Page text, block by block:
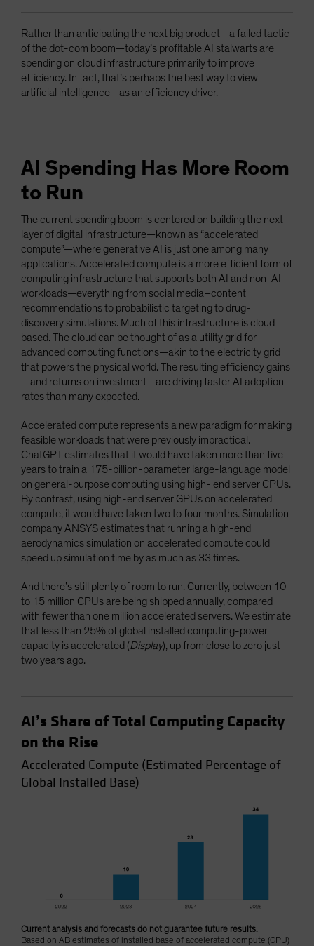
Rather than anticipating the next big product—a failed tactic
of the dot-com boom—today’s profitable AI stalwarts are
spending on cloud infrastructure primarily to improve
efficiency. In fact, that’s perhaps the best way to view
artificial intelligence—as an efficiency driver.
AI Spending Has More Room
to Run
The current spending boom is centered on building the next
layer of digital infrastructure—known as “accelerated
compute”—where generative AI is just one among many
applications. Accelerated compute is a more efficient form of
computing infrastructure that supports both AI and non-AI
workloads—everything from social media–content
recommendations to probabilistic targeting to drug-
discovery simulations. Much of this infrastructure is cloud
based. The cloud can be thought of as a utility grid for
advanced computing functions—akin to the electricity grid
that powers the physical world. The resulting efficiency gains
—and returns on investment—are driving faster AI adoption
rates than many expected.
Accelerated compute represents a new paradigm for making
feasible workloads that were previously impractical.
ChatGPT estimates that it would have taken more than five
years to train a 175-billion-parameter large-language model
on general-purpose computing using high- end server CPUs.
By contrast, using high-end server GPUs on accelerated
compute, it would have taken two to four months. Simulation
company ANSYS estimates that running a high-end
aerodynamics simulation on accelerated compute could
speed up simulation time by as much as 33 times.
And there’s still plenty of room to run. Currently, between 10
to 15 million CPUs are being shipped annually, compared
with fewer than one million accelerated servers. We estimate
that less than 25% of global installed computing-power
capacity is accelerated (Display), up from close to zero just
two years ago.
AI’s Share of Total Computing Capacity
on the Rise
Accelerated Compute (Estimated Percentage of
Global Installed Base)
Current analysis and forecasts do not guarantee future results.
Based on AB estimates of installed base of accelerated compute (GPU)